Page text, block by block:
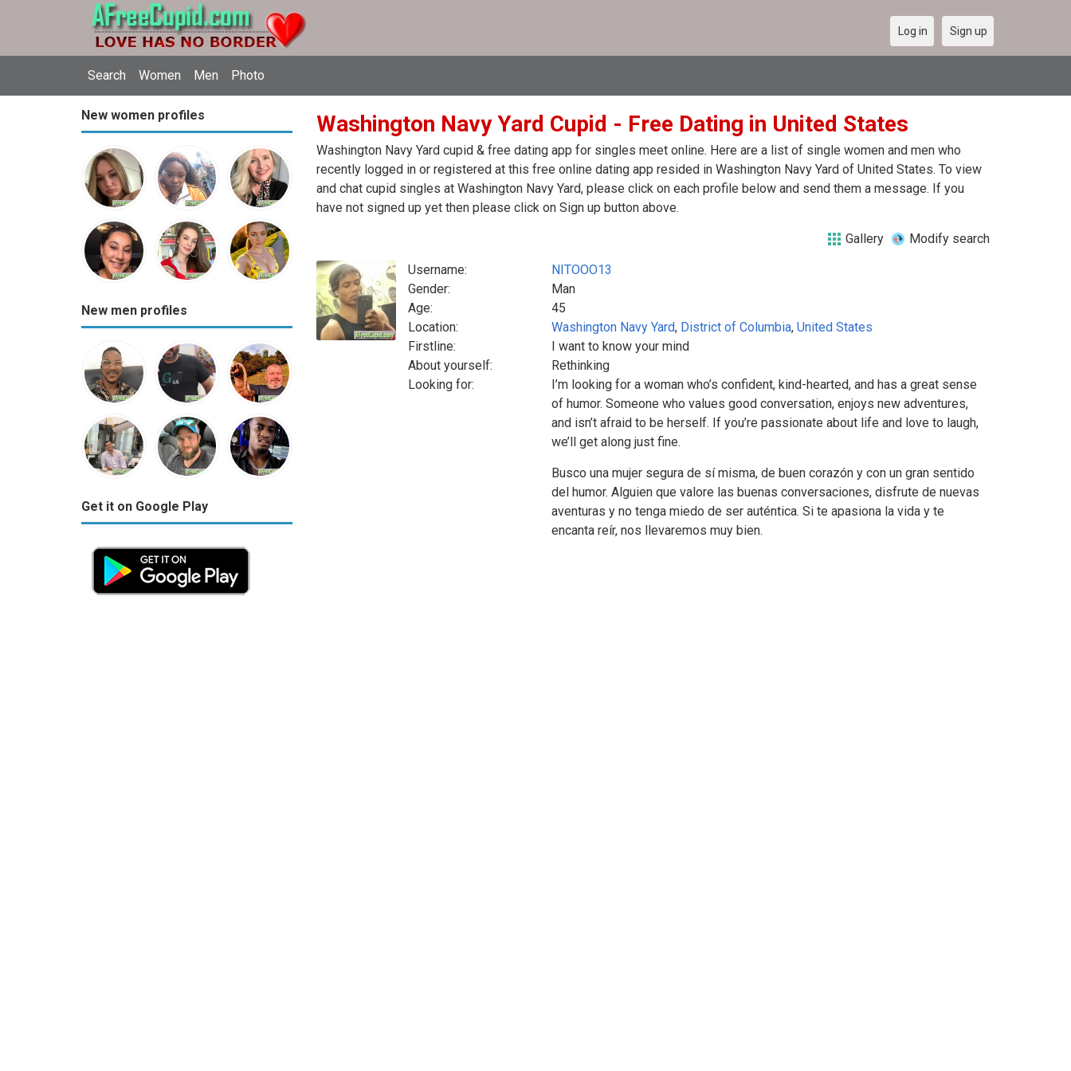
Search Women Men Photo
Log in Sign up
New women profiles
New men profiles
Get it on Google Play
Washington Navy Yard Cupid - Free Dating in United States
Washington Navy Yard cupid & free dating app for singles meet online. Here are a list of single women and men who
recently logged in or registered at this free online dating app resided in Washington Navy Yard of United States. To view
and chat cupid singles at Washington Navy Yard, please click on each profile below and send them a message. If you
have not signed up yet then please click on Sign up button above.
Gallery Modify search
Username:
NITOOO13
Gender:
Man
Age:
45
Location:
Washington Navy Yard, District of Columbia, United States
Firstline:
I want to know your mind
About yourself:
Rethinking
Looking for:
I’m looking for a woman who’s confident, kind-hearted, and has a great sense
of humor. Someone who values good conversation, enjoys new adventures,
and isn’t afraid to be herself. If you’re passionate about life and love to laugh,
we’ll get along just fine.
Busco una mujer segura de sí misma, de buen corazón y con un gran sentido
del humor. Alguien que valore las buenas conversaciones, disfrute de nuevas
aventuras y no tenga miedo de ser auténtica. Si te apasiona la vida y te
encanta reír, nos llevaremos muy bien.